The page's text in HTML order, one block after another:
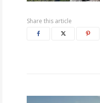
Share this article